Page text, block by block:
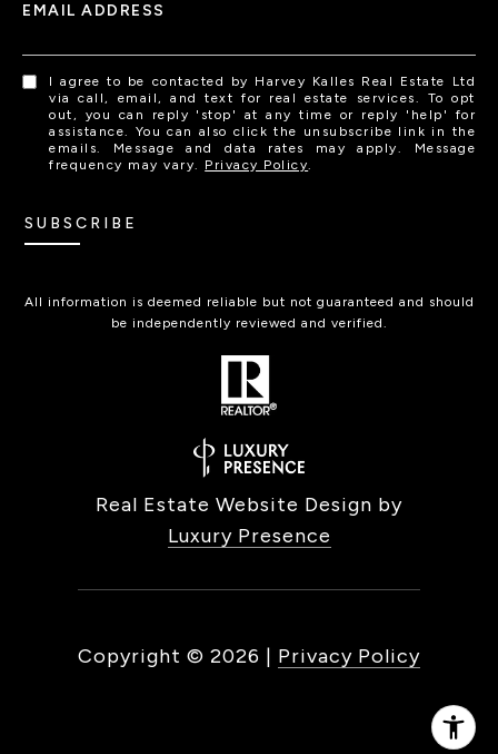
EMAIL ADDRESS
I agree to be contacted by Harvey Kalles Real Estate Ltd
via call, email, and text for real estate services. To opt
out, you can reply 'stop' at any time or reply 'help' for
assistance. You can also click the unsubscribe link in the
emails. Message and data rates may apply. Message
frequency may vary. Privacy Policy.
SUBSCRIBE
All information is deemed reliable but not guaranteed and should
be independently reviewed and verified.
Real Estate Website Design by
Luxury Presence
Copyright © 2026 | Privacy Policy